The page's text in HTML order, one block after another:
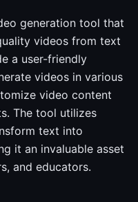
generation tool that
videos from text
a user-friendly
videos in various
video content
The tool utilizes
text into
it an invaluable asset
and educators.